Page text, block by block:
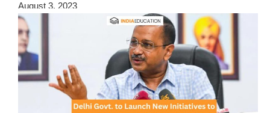
August 3, 2023